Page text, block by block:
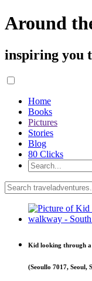
Around
inspiring you
Home
Books
Pictures
Stories
Blog
80 Clicks
Kid looking through a
(Seoullo 7017, Seoul,